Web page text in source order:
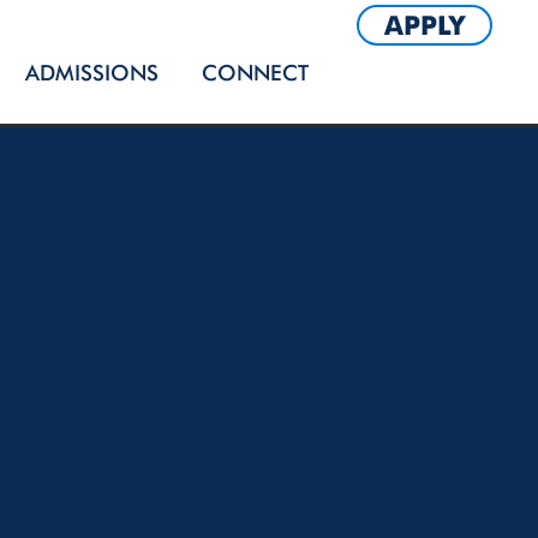
ADMISSIONS CONNECT
APPLY